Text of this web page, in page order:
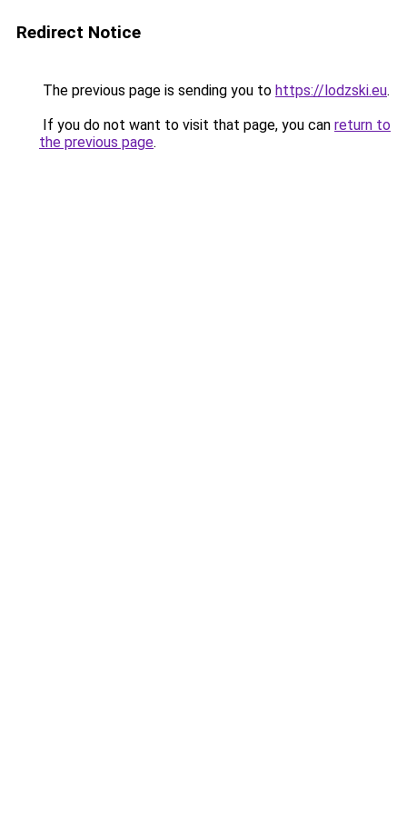
Redirect Notice
The previous page is sending you to https://lodzski.eu.
If you do not want to visit that page, you can return to
the previous page.